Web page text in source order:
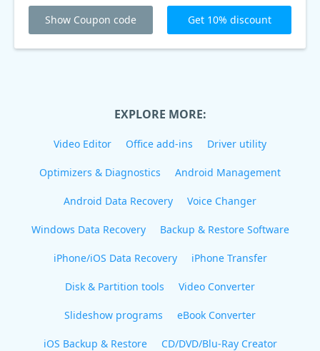
Show Coupon code Get 10% discount
EXPLORE MORE:
Video Editor Office add-ins Driver utility
Optimizers & Diagnostics Android Management
Android Data Recovery Voice Changer
Windows Data Recovery Backup & Restore Software
iPhone/iOS Data Recovery iPhone Transfer
Disk & Partition tools Video Converter
Slideshow programs eBook Converter
iOS Backup & Restore CD/DVD/Blu-Ray Creator